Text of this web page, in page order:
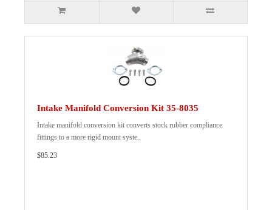
Intake Manifold Conversion Kit 35-8035
Intake manifold conversion kit converts stock rubber compliance
fittings to a more rigid mount syste..
$85.23